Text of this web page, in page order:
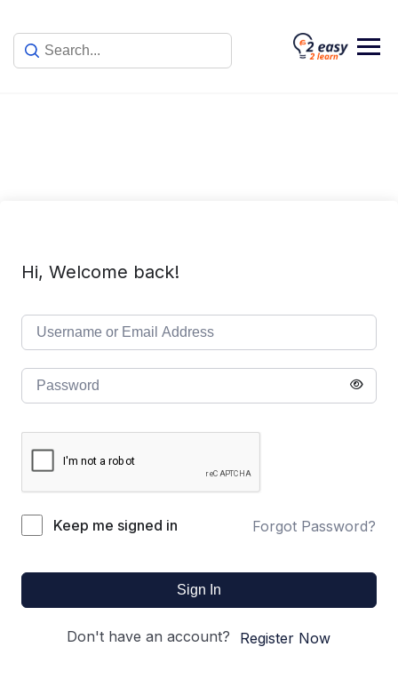
content
Hi, Welcome back!
Keep me signed in Forgot Password?
Sign In
Don't have an account? Register Now